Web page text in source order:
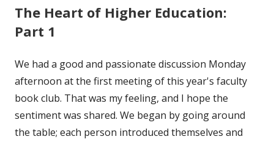
The Heart of Higher Education:
Part 1
We had a good and passionate discussion Monday
afternoon at the first meeting of this year's faculty
book club. That was my feeling, and I hope the
sentiment was shared. We began by going around
the table; each person introduced themselves and